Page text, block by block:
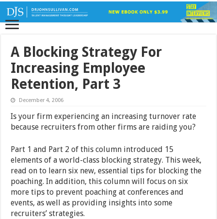
A Blocking Strategy For
Increasing Employee
Retention, Part 3
December 4, 2006
Is your firm experiencing an increasing turnover rate
because recruiters from other firms are raiding you?
Part 1 and Part 2 of this column introduced 15
elements of a world-class blocking strategy. This week,
read on to learn six new, essential tips for blocking the
poaching. In addition, this column will focus on six
more tips to prevent poaching at conferences and
events, as well as providing insights into some
recruiters’ strategies.